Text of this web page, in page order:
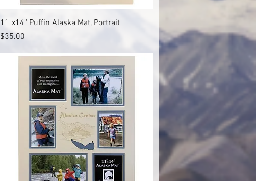
Quick View
11"x14" Puffin Alaska Mat, Portrait
Price
$35.00